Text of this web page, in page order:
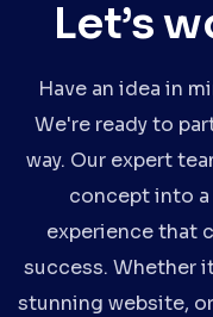
Let’s
Have an idea in
We're ready to
way. Our expert
concept into
experience that
success. Whether
stunning website,